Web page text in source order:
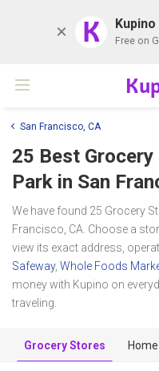
K Kupino
Free on
San Francisco, CA
25 Best
Park in San
We have found 25 Grocery
Francisco, CA. Choose a
view its exact address,
Safeway, Whole Foods
money with Kupino on
traveling.
Grocery Stores